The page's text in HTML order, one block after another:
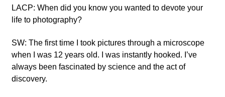
LACP: When did you know you wanted to devote your
life to photography?
SW: The first time I took pictures through a microscope
when I was 12 years old. I was instantly hooked. I’ve
always been fascinated by science and the act of
discovery.